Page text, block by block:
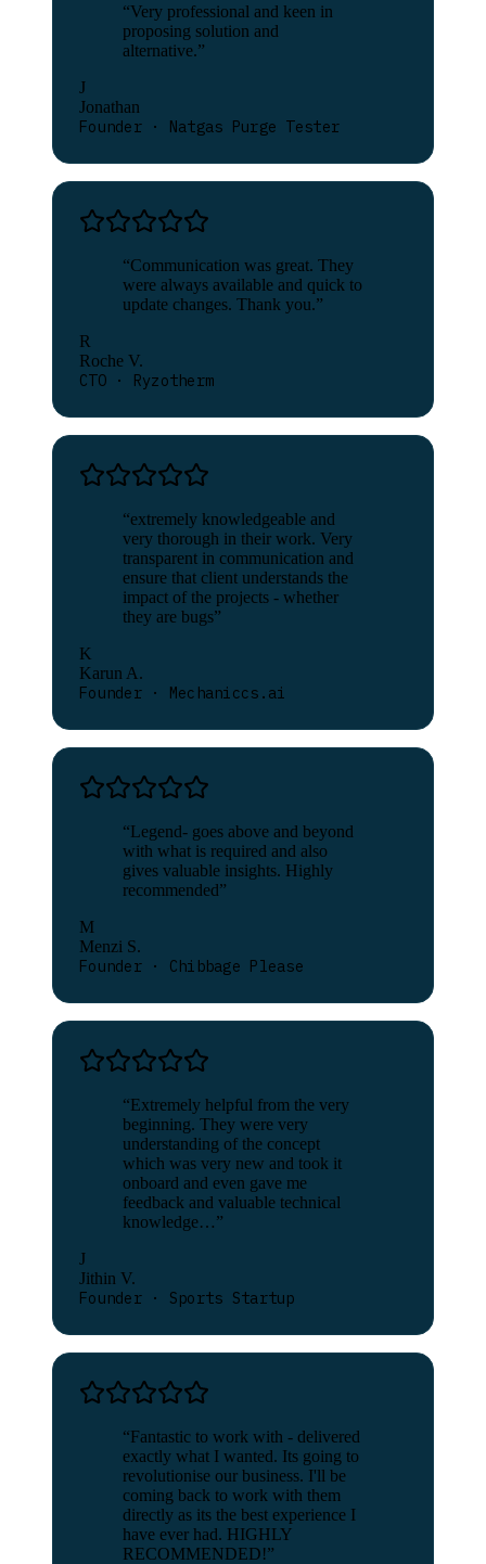
“Very professional and keen in
proposing solution and
alternative.”
J
Jonathan
Founder · Natgas Purge Tester
“Communication was great. They
were always available and quick to
update changes. Thank you.”
R
Roche V.
CTO · Ryzotherm
“extremely knowledgeable and
very thorough in their work. Very
transparent in communication and
ensure that client understands the
impact of the projects - whether
they are bugs”
K
Karun A.
Founder · Mechaniccs.ai
“Legend- goes above and beyond
with what is required and also
gives valuable insights. Highly
recommended”
M
Menzi S.
Founder · Chibbage Please
“Extremely helpful from the very
beginning. They were very
understanding of the concept
which was very new and took it
onboard and even gave me
feedback and valuable technical
knowledge…”
J
Jithin V.
Founder · Sports Startup
“Fantastic to work with - delivered
exactly what I wanted. Its going to
revolutionise our business. I'll be
coming back to work with them
directly as its the best experience I
have ever had. HIGHLY
RECOMMENDED!”